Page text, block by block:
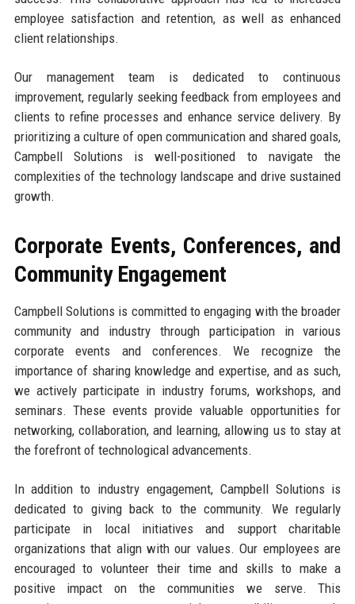
employee satisfaction and retention, as well as enhanced
client relationships.
Our management team is dedicated to continuous
improvement, regularly seeking feedback from employees and
clients to refine processes and enhance service delivery. By
prioritizing a culture of open communication and shared goals,
Campbell Solutions is well-positioned to navigate the
complexities of the technology landscape and drive sustained
growth.
Corporate Events, Conferences, and
Community Engagement
Campbell Solutions is committed to engaging with the broader
community and industry through participation in various
corporate events and conferences. We recognize the
importance of sharing knowledge and expertise, and as such,
we actively participate in industry forums, workshops, and
seminars. These events provide valuable opportunities for
networking, collaboration, and learning, allowing us to stay at
the forefront of technological advancements.
In addition to industry engagement, Campbell Solutions is
dedicated to giving back to the community. We regularly
participate in local initiatives and support charitable
organizations that align with our values. Our employees are
encouraged to volunteer their time and skills to make a
positive impact on the communities we serve. This